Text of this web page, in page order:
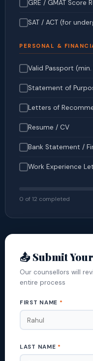
GRE / GMAT Score
SAT / ACT (for
PERSONAL &
Valid Passport
Statement of
Letters of
Resume / CV
Bank Statement /
Work Experience
0 of 12 completed
📤 Submit
Our counsellors will
entire process
FIRST NAME *
LAST NAME *